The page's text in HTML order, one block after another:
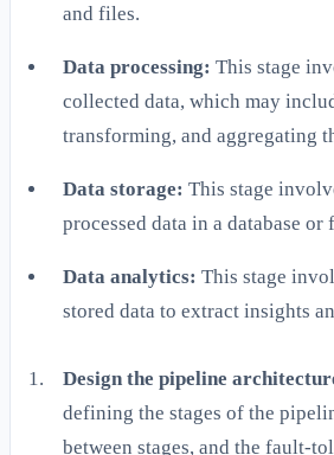
and files.
Data processing: This stage
collected data, which may
transforming, and aggregating
Data storage: This stage
processed data in a database or
Data analytics: This stage
stored data to extract insights
Design the pipeline
defining the stages of the
between stages, and the fault-